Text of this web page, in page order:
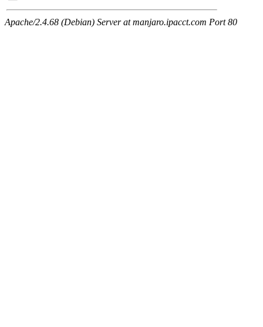
Apache/2.4.68 (Debian) Server at manjaro.ipacct.com Port 80